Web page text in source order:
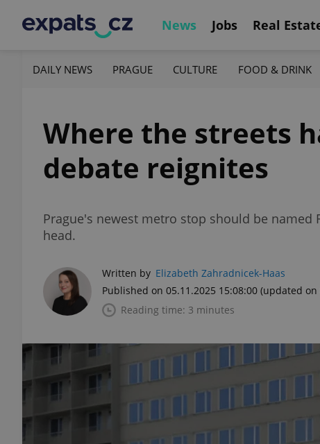
News Jobs Real
DAILY NEWS PRAGUE CULTURE FOOD & DRINK
Where the streets
debate reignites
Prague's newest metro stop should be
head.
Written by Elizabeth Zahradnicek-Haas
Published on 05.11.2025 15:08:00 (updated on
Reading time: 3 minutes